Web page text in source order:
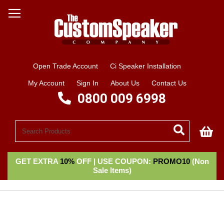
Open Trade Account Ci Speaker Installation
My Account Sign In About Us Contact Us
0800 009 6998
GET EXTRA 10%OFF | USE COUPON: PROMO10(Non
Sale Items)